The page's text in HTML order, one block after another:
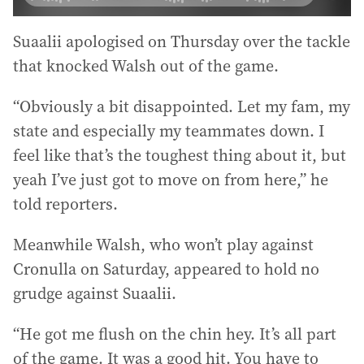
Suaalii apologised on Thursday over the tackle
that knocked Walsh out of the game.
“Obviously a bit disappointed. Let my fam, my
state and especially my teammates down. I
feel like that’s the toughest thing about it, but
yeah I’ve just got to move on from here,” he
told reporters.
Meanwhile Walsh, who won’t play against
Cronulla on Saturday, appeared to hold no
grudge against Suaalii.
“He got me flush on the chin hey. It’s all part
of the game. It was a good hit. You have to